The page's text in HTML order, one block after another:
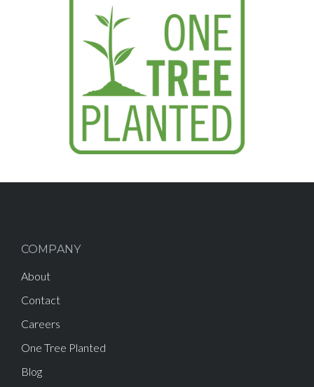
COMPANY
About
Contact
Careers
One Tree Planted
Blog